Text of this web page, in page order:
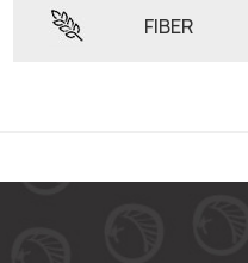
FIBER